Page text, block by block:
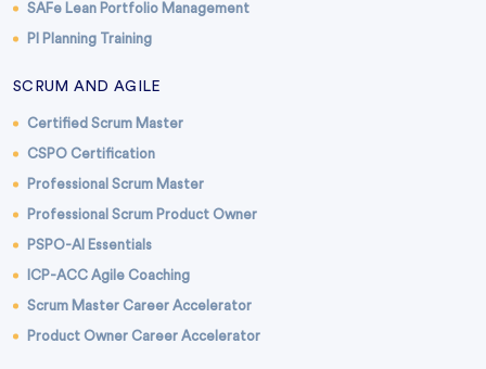
SAFe Lean Portfolio Management
PI Planning Training
SCRUM AND AGILE
Certified Scrum Master
CSPO Certification
Professional Scrum Master
Professional Scrum Product Owner
PSPO-AI Essentials
ICP-ACC Agile Coaching
Scrum Master Career Accelerator
Product Owner Career Accelerator